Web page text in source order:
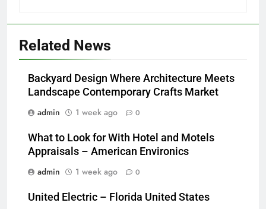
Related News
Backyard Design Where Architecture Meets
Landscape Contemporary Crafts Market
admin
1 week ago 0
What to Look for With Hotel and Motels
Appraisals – American Environics
admin
1 week ago 0
United Electric – Florida United States